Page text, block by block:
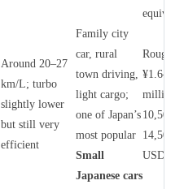
Around 20–27
km/L; turbo
slightly lower
but still very
efficient
Family city
car, rural
town driving,
light cargo;
one of Japan’s
most popular
Small
Japanese cars
Roughly
¥1.6–2.2
million
10,500–
14,500
USD)